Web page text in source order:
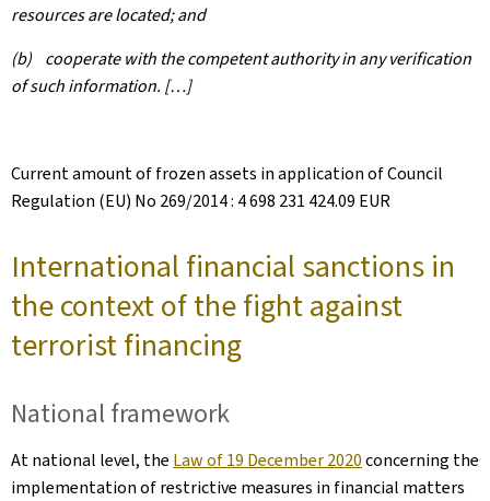
resources are located; and
(b) cooperate with the competent authority in any verification
of such information. […]
Current amount of frozen assets in application of Council
Regulation (EU) No 269/2014 : 4 698 231 424.09 EUR
International financial sanctions in
the context of the fight against
terrorist financing
National framework
At national level, the Law of 19 December 2020concerning the
implementation of restrictive measures in financial matters